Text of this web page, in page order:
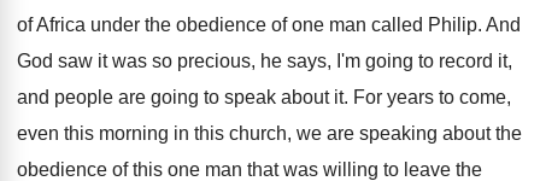
ofAfrica under the obedience of one man called Philip. And
God saw it was so precious, he says, I'm going to record it,
and people are going to speak about it. For years to come,
even this morning in this church, we are speaking about the
obedience of this one man that was willing to leave the